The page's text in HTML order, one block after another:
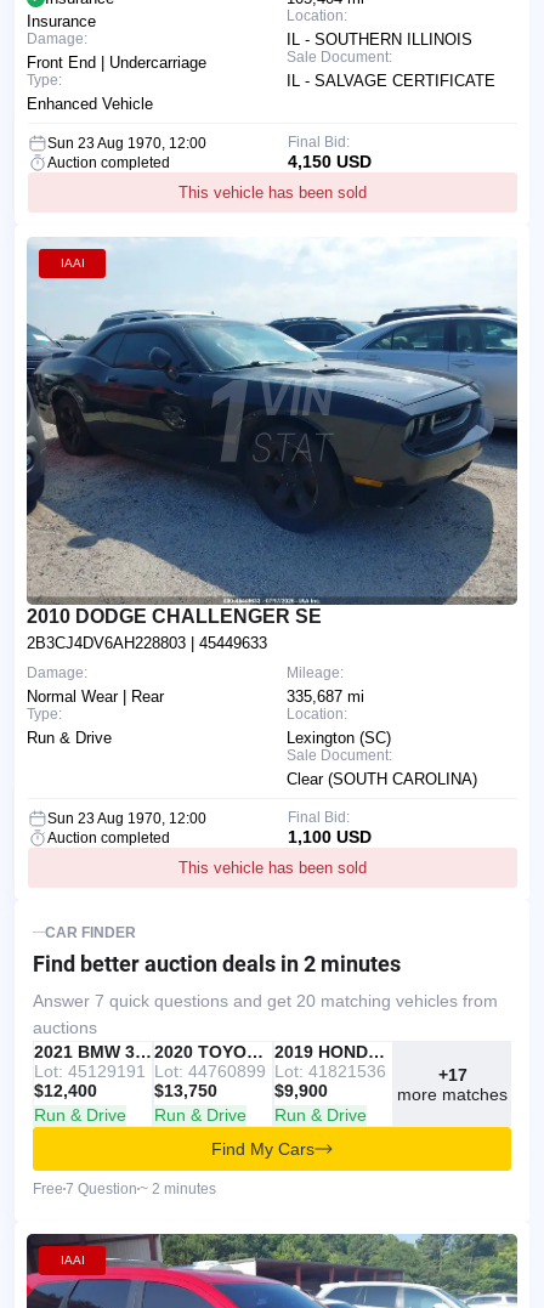
Location:
IL - SOUTHERN ILLINOIS
Sale Document:
IL - SALVAGE CERTIFICATE
Insurance
Damage:
Front End | Undercarriage
Type:
Enhanced Vehicle
Sun 23 Aug 1970, 12:00
Auction completed
This vehicle has been sold
Final Bid:
4,150 USD
IAAI
2010 DODGE CHALLENGER SE
2B3CJ4DV6AH228803 | 45449633
Mileage:
335,687 mi
Location:
Lexington (SC)
Sale Document:
Clear (SOUTH CAROLINA)
Damage:
Normal Wear | Rear
Type:
Run & Drive
Sun 23 Aug 1970, 12:00
Auction completed
This vehicle has been sold
Final Bid:
1,100 USD
CAR FINDER
Find better auction deals in 2 minutes
Answer 7 quick questions and get 20 matching vehicles from
auctions
IAAI
RECOMMENDED
2021 BMW 330I
Lot: 45129191
$12,400
Run & Drive
IAAI
2020 TOYOTA RAV4
Lot: 44760899
$13,750
Run & Drive
Copart
2019 HONDA ACCORD
Lot: 41821536
$9,900
Run & Drive
+17
more matches
Find My Cars
Free 7 Question ~ 2 minutes
IAAI